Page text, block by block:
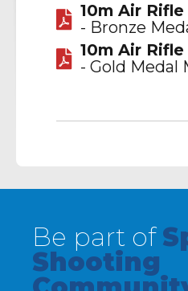
10m Air
- Bronze
10m Air
- Gold Medal
Be part of
Shooting